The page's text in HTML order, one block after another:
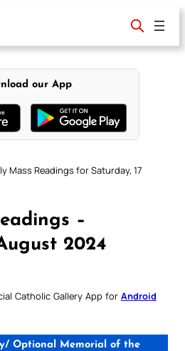
our App
Mass Readings for Saturday, 17
–
2024
Catholic Gallery App for Android
Optional Memorial of the